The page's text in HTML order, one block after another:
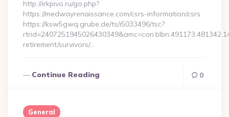
http://irkpivo.ru/go.php?
https://medwayrenaissance.com/csrs-information/csrs
https://ksw5gwq.grube.de/ts/i5033496/tsc?
retirement/survivors/…
Continue Reading 0
General